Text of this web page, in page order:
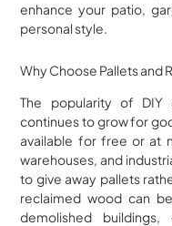
enhance your patio,
personal style.
Why Choose Pallets and
The popularity of DIY
continues to grow for
available for free or at
warehouses, and
to give away pallets
reclaimed wood can
demolished